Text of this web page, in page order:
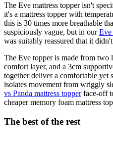
The Eve mattress topper isn't
it's a mattress topper with
this is 30 times more breathable
suspiciously vague, but in ourEve
was suitably reassured that it
The Eve topper is made from two
comfort layer, and a 3cm
together deliver a comfortable yet
isolates movement from wriggly
vs Panda mattress topperface-off
cheaper memory foam mattress
The best of the rest